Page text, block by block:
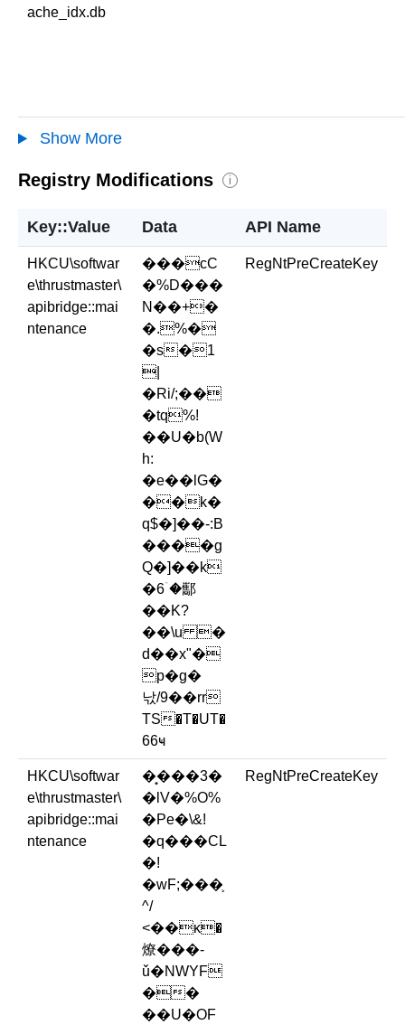
ache_idx.db
Show More
Registry Modifications i
Key::Value Data API Name
HKCU\softwar
e\thrustmaster\
apibridge::mai
ntenance
���cC
�%D���
N��+�
�.%�
�s�1
|
�Ri/;��
�tq%!
��U�b(W
h:
�e��lG�
��k�
q$�]��-:B
����g
Q�]��k
�6ۤ�酅
��K?
��\u �
d��x"�
p�g�
낛/9��rr
TS�T�UT�
66ҹ
RegNtPreCreateKey
HKCU\softwar
e\thrustmaster\
apibridge::mai
ntenance
�͙���3�
�lV�%O%
�Pe�\&!
�q���CL
�!
�wF;���֛
^/
<��ĸ�
燎���-
ǔ�NWYF
��
��U�OF
RegNtPreCreateKey